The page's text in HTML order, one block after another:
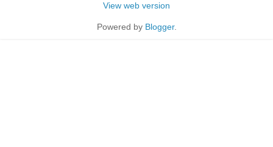
View web version
Powered by Blogger.